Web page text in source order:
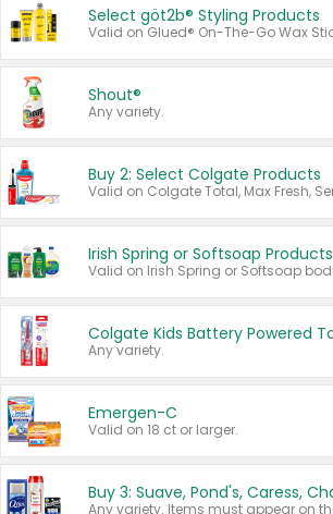
Select göt2b® Styling Products
Shout®
Any variety.
Buy 2: Select Colgate Products
Irish Spring or Softsoap Products
Any variety.
Emergen-C
Valid on 18 ct or larger.